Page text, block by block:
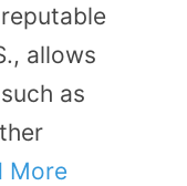
allows
as
More